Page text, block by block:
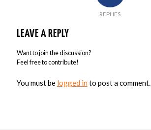
REPLIES
LEAVE A REPLY
Want to join the discussion?
Feel free to contribute!
You must be logged in to post a comment.